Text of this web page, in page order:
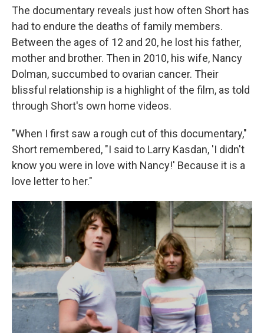
The documentary reveals just how often Short has
had to endure the deaths of family members.
Between the ages of 12 and 20, he lost his father,
mother and brother. Then in 2010, his wife, Nancy
Dolman, succumbed to ovarian cancer. Their
blissful relationship is a highlight of the film, as told
through Short's own home videos.
"When I first saw a rough cut of this documentary,"
Short remembered, "I said to Larry Kasdan, 'I didn't
know you were in love with Nancy!' Because it is a
love letter to her."